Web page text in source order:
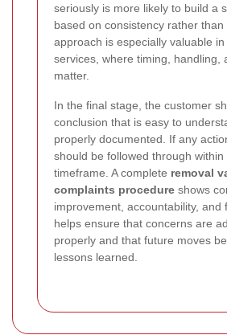
seriously is more likely to build a
based on consistency rather
approach is especially valuable in
services, where timing, handling,
matter.
In the final stage, the customer
conclusion that is easy to
properly documented. If any
should be followed through within
timeframe. A complete removal
complaints procedure shows
improvement, accountability, and
helps ensure that concerns are
properly and that future moves
lessons learned.